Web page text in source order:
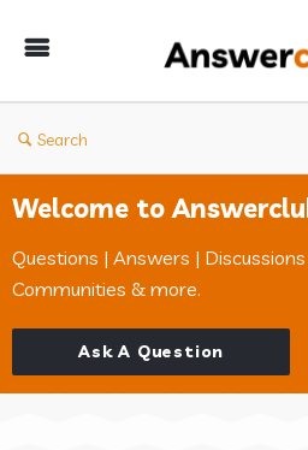
Search
Welcome to
Questions | Answers |
Communities & more.
Ask A Question